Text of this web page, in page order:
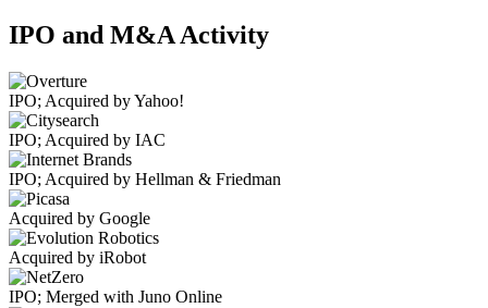
IPO and M&A Activity
IPO; Acquired by Yahoo!
IPO; Acquired by IAC
IPO; Acquired by Hellman & Friedman
Acquired by Google
Acquired by iRobot
IPO; Merged with Juno Online